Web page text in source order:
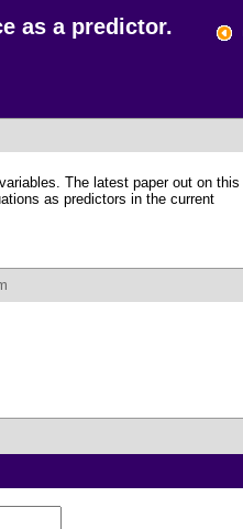
as a predictor.
The latest paper out on this
as predictors in the current